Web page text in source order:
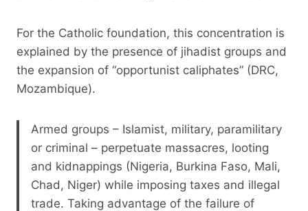
For the Catholic foundation, this concentration is
explained by the presence of jihadist groups and
the expansion of “opportunist caliphates” (DRC,
Mozambique).
Armed groups – Islamist, military, paramilitary
or criminal – perpetuate massacres, looting
and kidnappings (Nigeria, Burkina Faso, Mali,
Chad, Niger) while imposing taxes and illegal
trade. Taking advantage of the failure of